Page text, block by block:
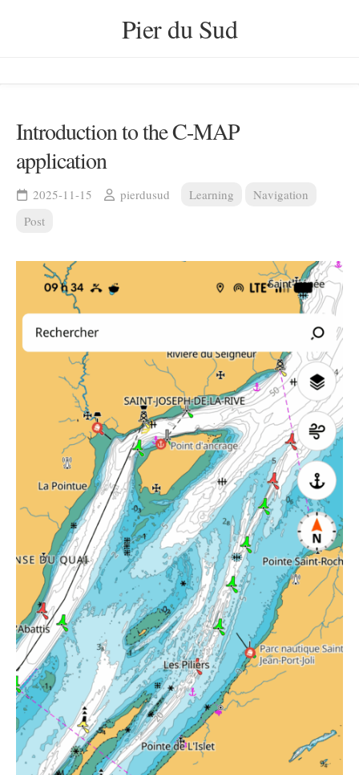
Pier du Sud
Introduction to the C-MAP
application
2025-11-15 pierdusud Learning
Navigation
Post